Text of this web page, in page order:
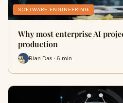
SOFTWARE ENGINEERING
Why most enterprise AI
production
Rian Das · 6 min